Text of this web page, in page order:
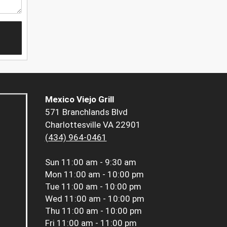
Mexico Viejo Grill
571 Branchlands Blvd
Charlottesville VA 22901
(434) 964-0461
Sun 11:00 am - 9:30 am
Mon 11:00 am - 10:00 pm
Tue 11:00 am - 10:00 pm
Wed 11:00 am - 10:00 pm
Thu 11:00 am - 10:00 pm
Fri 11:00 am - 11:00 pm